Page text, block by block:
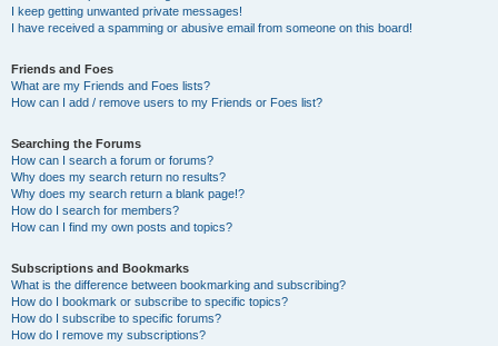
I keep getting unwanted private messages!
I have received a spamming or abusive email from someone on this board!
Friends and Foes
What are my Friends and Foes lists?
How can I add / remove users to my Friends or Foes list?
Searching the Forums
How can I search a forum or forums?
Why does my search return no results?
Why does my search return a blank page!?
How do I search for members?
How can I find my own posts and topics?
Subscriptions and Bookmarks
What is the difference between bookmarking and subscribing?
How do I bookmark or subscribe to specific topics?
How do I subscribe to specific forums?
How do I remove my subscriptions?